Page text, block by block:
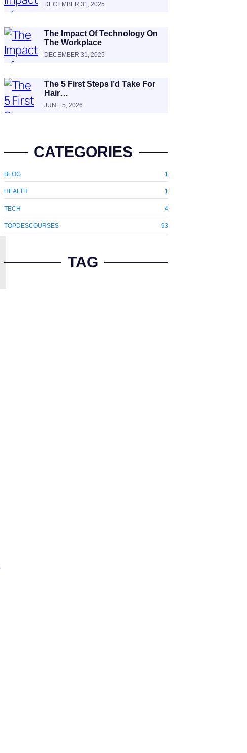
DECEMBER 31, 2025
The Impact Of Technology On
The Workplace
DECEMBER 31, 2025
The 5 First Steps I’d Take For
Hair…
JUNE 5, 2026
CATEGORIES
BLOG 1
HEALTH 1
TECH 4
TOPDESCOURSES 93
TAG